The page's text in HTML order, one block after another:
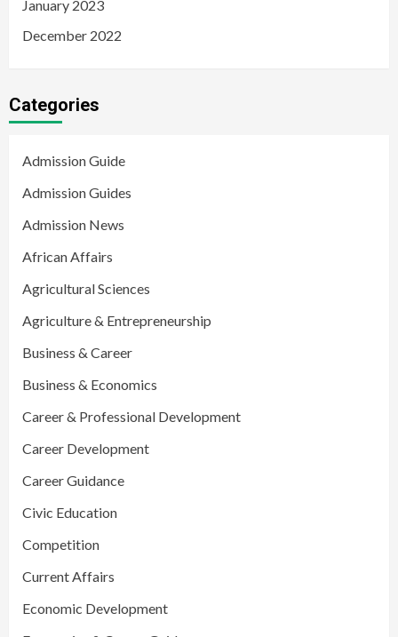
January 2023
December 2022
Categories
Admission Guide
Admission Guides
Admission News
African Affairs
Agricultural Sciences
Agriculture & Entrepreneurship
Business & Career
Business & Economics
Career & Professional Development
Career Development
Career Guidance
Civic Education
Competition
Current Affairs
Economic Development